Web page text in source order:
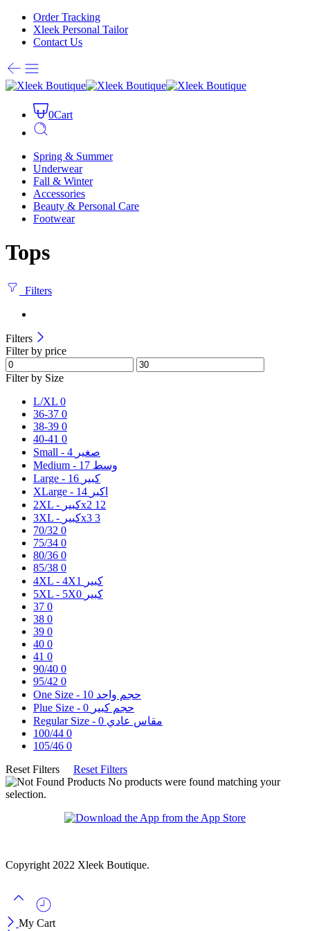
Order Tracking
Xleek Personal Tailor
Contact Us
0Cart
Spring & Summer
Underwear
Fall & Winter
Accessories
Beauty & Personal Care
Footwear
Tops
Filters
Filters
Filter by price
Filter by Size
L/XL 0
36-37 0
38-39 0
40-41 0
Small - صغير 4
Medium - وسط 17
Large - كبير 16
XLarge - اكبر 14
2XL - كبيرx2 12
3XL - كبيرx3 3
70/32 0
75/34 0
80/36 0
85/38 0
4XL - 4Xكبير
1
5XL - 5Xكبير 0
37 0
38 0
39 0
40 0
41 0
90/40 0
95/42 0
One Size - حجم واحد 10
Plue Size - حجم كبير 0
Regular Size - مقاس عادي 0
100/44 0
105/46 0
Reset Filters
Reset Filters
No products were found matching your
selection.
Copyright 2022 Xleek Boutique.
My Cart